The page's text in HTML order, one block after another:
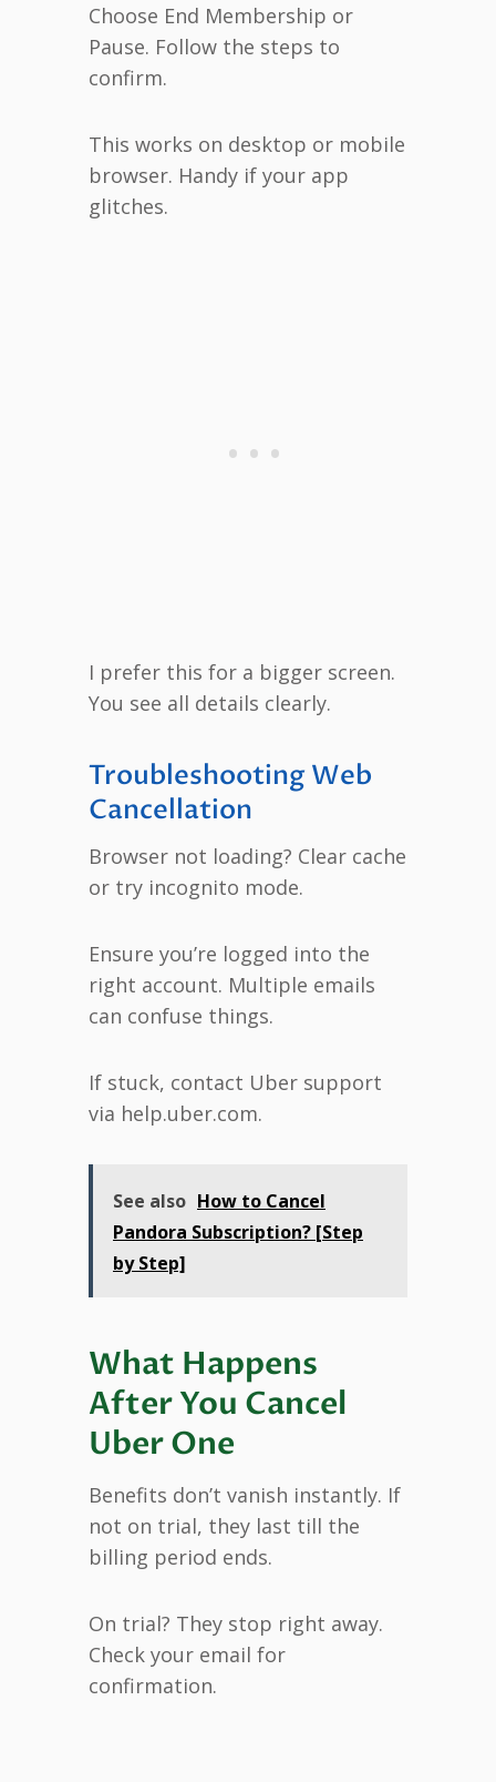
Choose End Membership or
Pause. Follow the steps to
confirm.
This works on desktop or mobile
browser. Handy if your app
glitches.
I prefer this for a bigger screen.
You see all details clearly.
Troubleshooting Web
Cancellation
Browser not loading? Clear cache
or try incognito mode.
Ensure you’re logged into the
right account. Multiple emails
can confuse things.
If stuck, contact Uber support
via help.uber.com.
See also How to Cancel
Pandora Subscription? [Step
by Step]
What Happens
After You Cancel
Uber One
Benefits don’t vanish instantly. If
not on trial, they last till the
billing period ends.
On trial? They stop right away.
Check your email for
confirmation.